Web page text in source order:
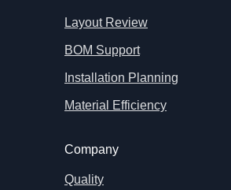
Layout Review
BOM Support
Installation Planning
Material Efficiency
Company
Quality